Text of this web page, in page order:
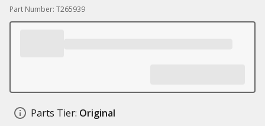
Part Number: T265939
Parts Tier: Original